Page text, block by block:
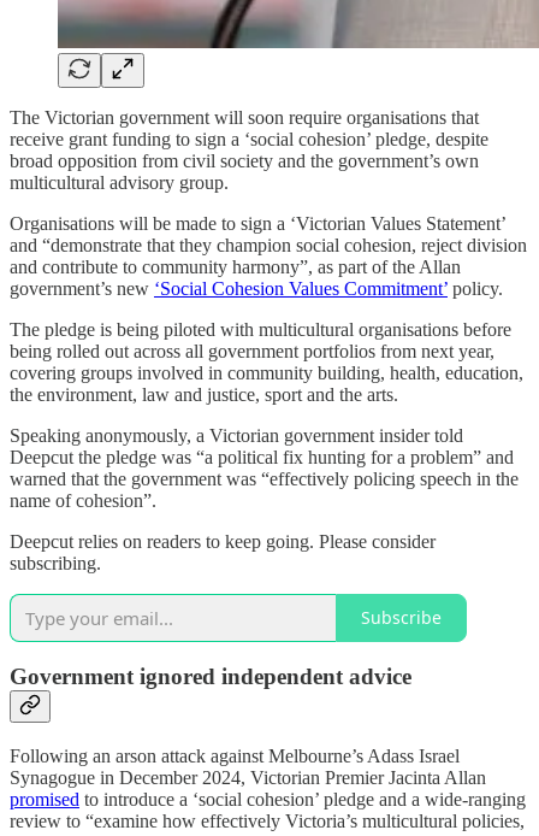
The Victorian government will soon require organisations that
receive grant funding to sign a ‘social cohesion’ pledge, despite
broad opposition from civil society and the government’s own
multicultural advisory group.
Organisations will be made to sign a ‘Victorian Values Statement’
and “demonstrate that they champion social cohesion, reject division
and contribute to community harmony”, as part of the Allan
government’s new ‘Social Cohesion Values Commitment’ policy.
The pledge is being piloted with multicultural organisations before
being rolled out across all government portfolios from next year,
covering groups involved in community building, health, education,
the environment, law and justice, sport and the arts.
Speaking anonymously, a Victorian government insider told
Deepcut the pledge was “a political fix hunting for a problem” and
warned that the government was “effectively policing speech in the
name of cohesion”.
Deepcut relies on readers to keep going. Please consider
subscribing.
Subscribe
Government ignored independent advice
Following an arson attack against Melbourne’s Adass Israel
Synagogue in December 2024, Victorian Premier Jacinta Allan
promised to introduce a ‘social cohesion’ pledge and a wide-ranging
review to “examine how effectively Victoria’s multicultural policies,